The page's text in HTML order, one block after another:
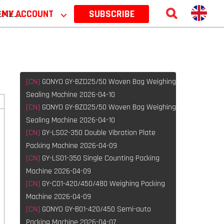
MY ACCOUNT ⌵ SUBSCRIBE
[CN] GONYO GY-BZD25/50 Woven Bag Weighing
Sealing Machine 2026-04-10
[CN] GONYO GY-BZD25/50 Woven Bag Weighing
Sealing Machine 2026-04-10
[CN] GY-LS02-350 Double Vibration Plate
Packing Machine 2026-04-09
[CN] GY-LS01-350 Single Counting Packing
Machine 2026-04-09
[CN] GY-C01-420/450/480 Weighing Packing
Machine 2026-04-09
[CN] GONYO GY-B01-420/450 Semi-auto